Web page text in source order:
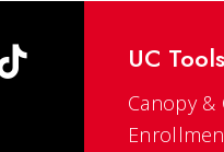
UC Tools
Canopy &